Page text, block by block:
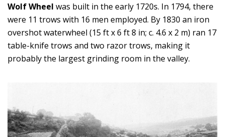
Wolf Wheel was built in the early 1720s. In 1794, there
were 11 trows with 16 men employed. By 1830 an iron
overshot waterwheel (15 ft x 6 ft 8 in; c. 4.6 x 2 m) ran 17
table-knife trows and two razor trows, making it
probably the largest grinding room in the valley.